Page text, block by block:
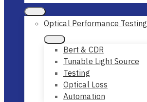
Optical Performance Testing
Bert & CDR
Tunable Light Source
Testing
Optical Loss
Automation